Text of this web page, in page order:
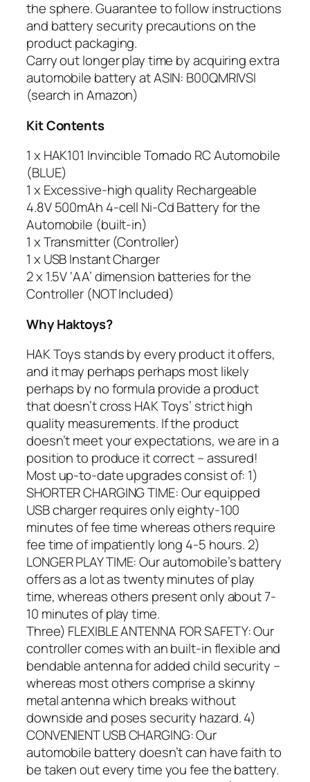
the sphere. Guarantee to follow instructions
and battery security precautions on the
product packaging.
Carry out longer play time by acquiring extra
automobile battery at ASIN: B00QMRIVSI
(search in Amazon)
Kit Contents
1 x HAK101 Invincible Tornado RC Automobile
(BLUE)
1 x Excessive-high quality Rechargeable
4.8V 500mAh 4-cell Ni-Cd Battery for the
Automobile (built-in)
1 x Transmitter (Controller)
1 x USB Instant Charger
2 x 1.5V ‘AA’ dimension batteries for the
Controller (NOT Included)
Why Haktoys?
HAK Toys stands by every product it offers,
and it may perhaps perhaps most likely
perhaps by no formula provide a product
that doesn’t cross HAK Toys’ strict high
quality measurements. If the product
doesn’t meet your expectations, we are in a
position to produce it correct – assured!
Most up-to-date upgrades consist of: 1)
SHORTER CHARGING TIME: Our equipped
USB charger requires only eighty-100
minutes of fee time whereas others require
fee time of impatiently long 4-5 hours. 2)
LONGER PLAY TIME: Our automobile’s battery
offers as a lot as twenty minutes of play
time, whereas others present only about 7-
10 minutes of play time.
Three) FLEXIBLE ANTENNA FOR SAFETY: Our
controller comes with an built-in flexible and
bendable antenna for added child security –
whereas most others comprise a skinny
metal antenna which breaks without
downside and poses security hazard. 4)
CONVENIENT USB CHARGING: Our
automobile battery doesn’t can have faith to
be taken out every time you fee the battery.